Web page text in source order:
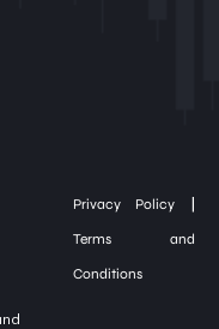
Privacy Policy |
Terms and
Conditions